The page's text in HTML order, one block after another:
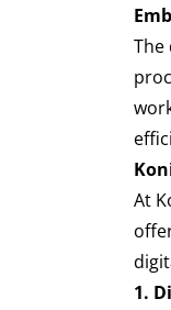
The
At
1.